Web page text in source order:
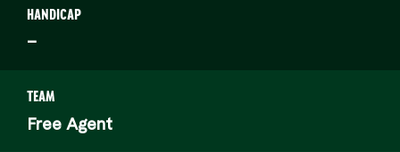
HANDICAP
–
TEAM
Free Agent